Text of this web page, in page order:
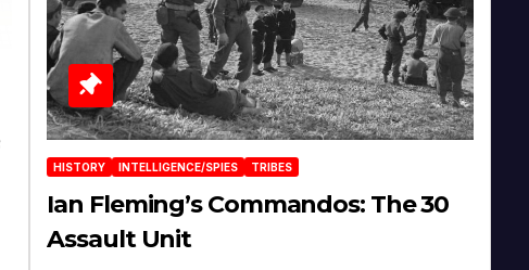
HISTORY INTELLIGENCE/SPIES TRIBES
Ian Fleming’s Commandos: The 30
Assault Unit